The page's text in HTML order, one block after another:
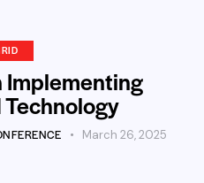
Implementing
March 26, 2025